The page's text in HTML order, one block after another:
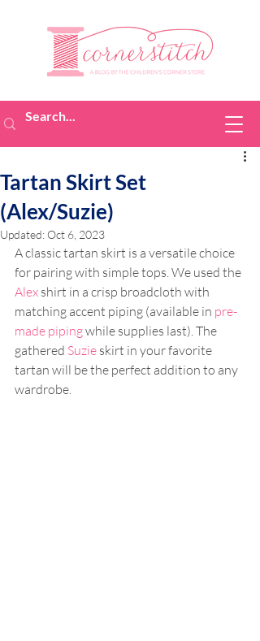
Tartan Skirt Set
(Alex/Suzie)
Updated: Oct 6, 2023
A classic tartan skirt is a versatile choice
for pairing with simple tops. We used the
Alex shirt in a crisp broadcloth with
matching accent piping (available in pre-
made piping while supplies last). The
gathered Suzie skirt in your favorite
tartan will be the perfect addition to any
wardrobe.